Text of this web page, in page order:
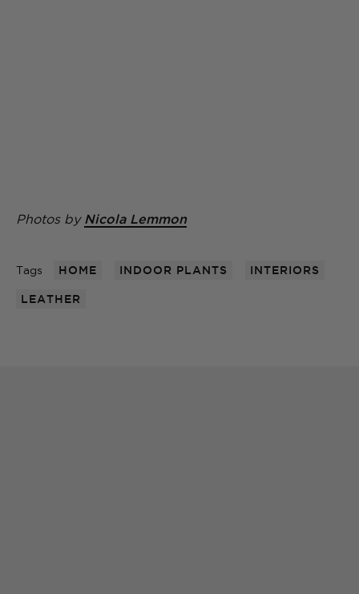
Photos by Nicola Lemmon
Tags HOME INDOOR PLANTS INTERIORS
LEATHER